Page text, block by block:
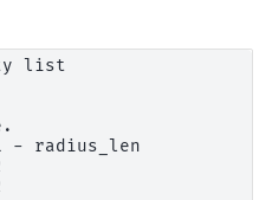
list
- radius_len